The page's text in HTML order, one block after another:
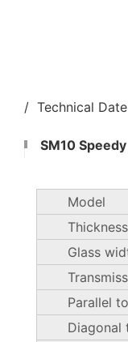
/ Technical Date
SM10
Model
Thickness
Glass
Parallel
Diagonal